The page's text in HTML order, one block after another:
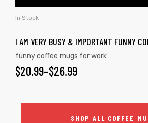
In Stock
I AM VERY BUSY & IMPORTANT FUNNY
funny coffee mugs for work
$20.99–$26.99
SHOP ALL COFFEE